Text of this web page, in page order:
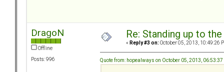
DragoN
Offline
Posts: 996
Re: Standing up to
« Reply #3 on: October 05, 2013, 10:49:26
Quote from: hopealways on October 05, 2013, 06:53:37